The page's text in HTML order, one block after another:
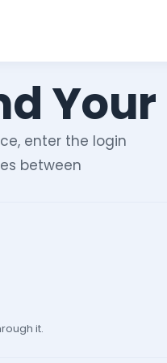
enter the login
between
it.